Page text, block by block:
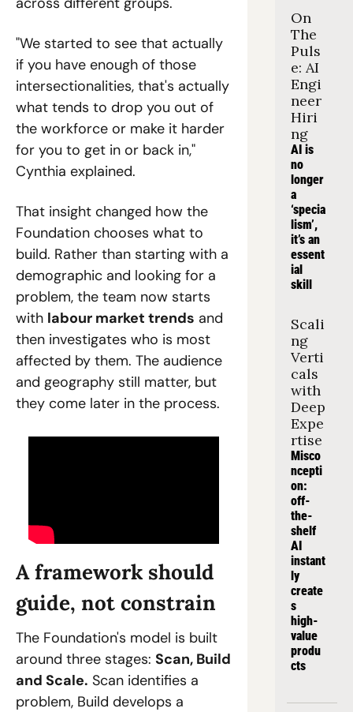
"We started to see that actually
if you have enough of those
intersectionalities, that's actually
what tends to drop you out of
the workforce or make it harder
for you to get in or back in,"
Cynthia explained.
That insight changed how the
Foundation chooses what to
build. Rather than starting with a
demographic and looking for a
problem, the team now starts
with labour market trends and
then investigates who is most
affected by them. The audience
and geography still matter, but
they come later in the process.
A framework should
guide, not constrain
The Foundation's model is built
around three stages: Scan, Build
and Scale. Scan identifies a
problem, Build develops a
On
The
Puls
e: AI
Engi
neer
Hiri
ng
AI is
no
longer
a
‘specia
lism’,
it’s an
essent
ial
skill
Scali
ng
Verti
cals
with
Deep
Expe
rtise
Misco
ncepti
on:
off-
the-
shelf
AI
instant
ly
create
s
high-
value
produ
cts